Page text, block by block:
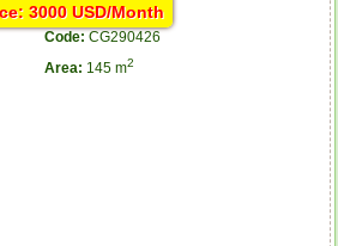
3000 USD/Month
Code: CG290426
Area: 145 m2